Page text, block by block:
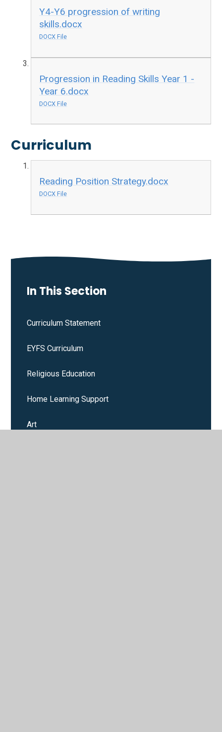
Y4-Y6 progression of writing
skills.docx
DOCX File
Progression in Reading Skills Year 1 -
Year 6.docx
DOCX File
Curriculum
Reading Position Strategy.docx
DOCX File
In This Section
Curriculum Statement
EYFS Curriculum
Religious Education
Home Learning Support
Art